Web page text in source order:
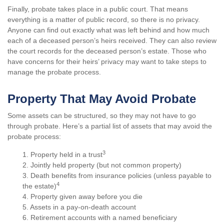
Finally, probate takes place in a public court. That means
everything is a matter of public record, so there is no privacy.
Anyone can find out exactly what was left behind and how much
each of a deceased person’s heirs received. They can also review
the court records for the deceased person’s estate. Those who
have concerns for their heirs’ privacy may want to take steps to
manage the probate process.
Property That May Avoid Probate
Some assets can be structured, so they may not have to go
through probate. Here’s a partial list of assets that may avoid the
probate process:
1. Property held in a trust3
2. Jointly held property (but not common property)
3. Death benefits from insurance policies (unless payable to
the estate)4
4. Property given away before you die
5. Assets in a pay-on-death account
6. Retirement accounts with a named beneficiary